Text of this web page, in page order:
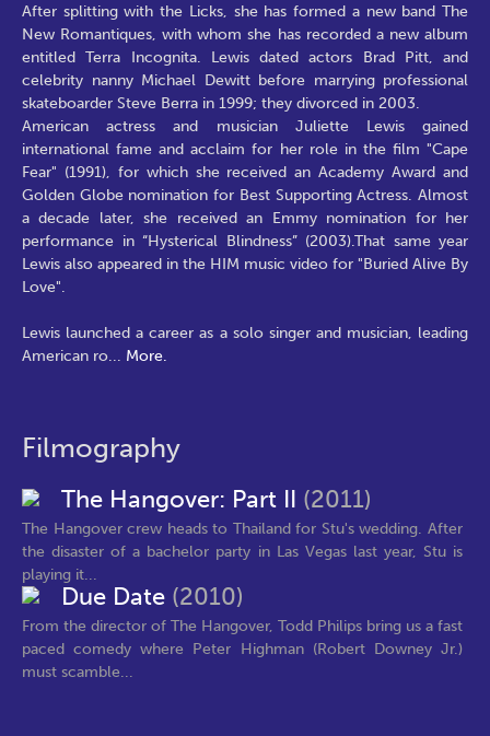
After splitting with the Licks, she has formed a new band The
New Romantiques, with whom she has recorded a new album
entitled Terra Incognita. Lewis dated actors Brad Pitt, and
celebrity nanny Michael Dewitt before marrying professional
skateboarder Steve Berra in 1999; they divorced in 2003.
American actress and musician Juliette Lewis gained
international fame and acclaim for her role in the film "Cape
Fear" (1991), for which she received an Academy Award and
Golden Globe nomination for Best Supporting Actress. Almost
a decade later, she received an Emmy nomination for her
performance in “Hysterical Blindness” (2003).That same year
Lewis also appeared in the HIM music video for "Buried Alive By
Love".
Lewis launched a career as a solo singer and musician, leading
American ro... More.
Filmography
The Hangover: Part II (2011)
The Hangover crew heads to Thailand for Stu's wedding. After
the disaster of a bachelor party in Las Vegas last year, Stu is
playing it...
Due Date (2010)
From the director of The Hangover, Todd Philips bring us a fast
paced comedy where Peter Highman (Robert Downey Jr.)
must scamble...